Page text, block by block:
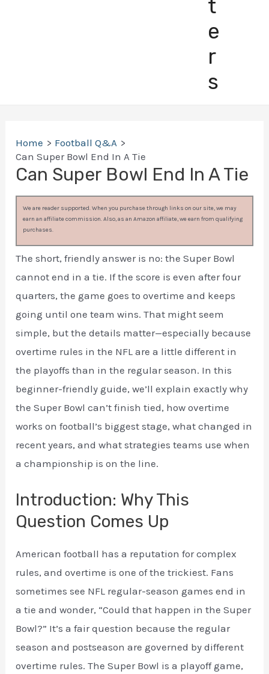
t
e
r
s
Home
Football Q&A
Can Super Bowl End In A Tie
Can Super Bowl End In A Tie
We are reader supported. When you purchase through links on our site, we may
earn an affiliate commission. Also, as an Amazon affiliate, we earn from qualifying
purchases.
The short, friendly answer is no: the Super Bowl
cannot end in a tie. If the score is even after four
quarters, the game goes to overtime and keeps
going until one team wins. That might seem
simple, but the details matter—especially because
overtime rules in the NFL are a little different in
the playoffs than in the regular season. In this
beginner-friendly guide, we’ll explain exactly why
the Super Bowl can’t finish tied, how overtime
works on football’s biggest stage, what changed in
recent years, and what strategies teams use when
a championship is on the line.
Introduction: Why This
Question Comes Up
American football has a reputation for complex
rules, and overtime is one of the trickiest. Fans
sometimes see NFL regular-season games end in
a tie and wonder, “Could that happen in the Super
Bowl?” It’s a fair question because the regular
season and postseason are governed by different
overtime rules. The Super Bowl is a playoff game,